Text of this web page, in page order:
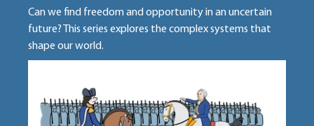
Can we find freedom and opportunity in an uncertain
future? This series explores the complex systems that
shape our world.